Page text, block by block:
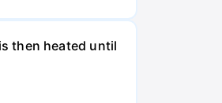
then heated until